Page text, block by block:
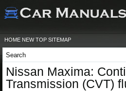
HOME NEW TOP SITEMAP
Nissan Maxima:
Transmission (CVT)